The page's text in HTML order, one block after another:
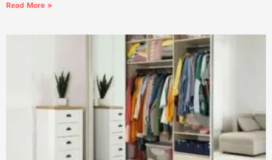
Read More »